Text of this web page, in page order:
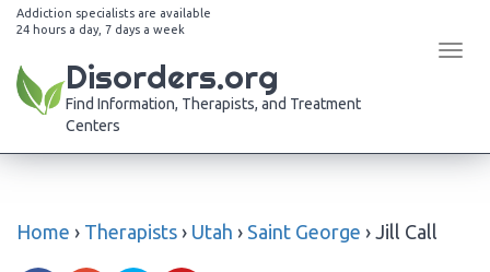
Addiction specialists are available
24 hours a day, 7 days a week
Disorders.org
Find Information, Therapists, and Treatment
Centers
Home › Therapists › Utah › Saint George › Jill Call